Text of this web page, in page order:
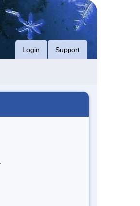
Login Support